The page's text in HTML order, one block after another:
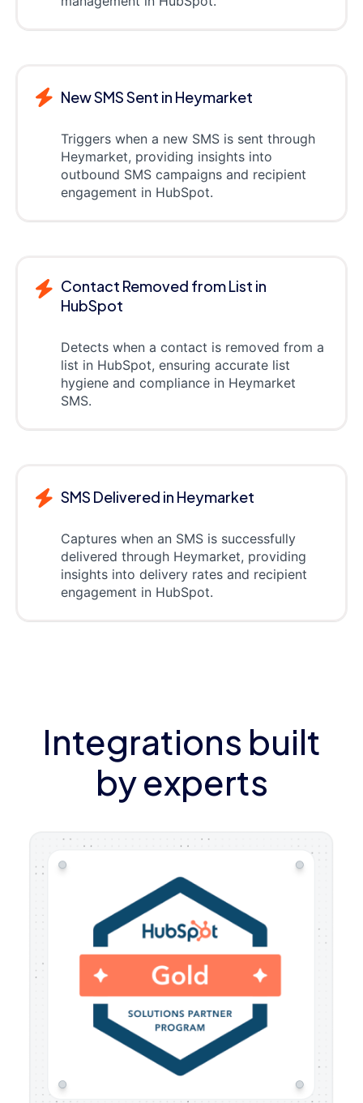
New SMS Sent in Heymarket
Triggers when a new SMS is sent through
Heymarket, providing insights into
outbound SMS campaigns and recipient
engagement in HubSpot.
Contact Removed from List in
HubSpot
Detects when a contact is removed from a
list in HubSpot, ensuring accurate list
hygiene and compliance in Heymarket
SMS.
SMS Delivered in Heymarket
Captures when an SMS is successfully
delivered through Heymarket, providing
insights into delivery rates and recipient
engagement in HubSpot.
Integrations built
by experts